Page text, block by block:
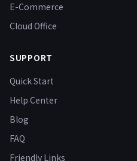
E-Commerce
Cloud Office
SUPPORT
Quick Start
Help Center
Blog
FAQ
Friendly Links